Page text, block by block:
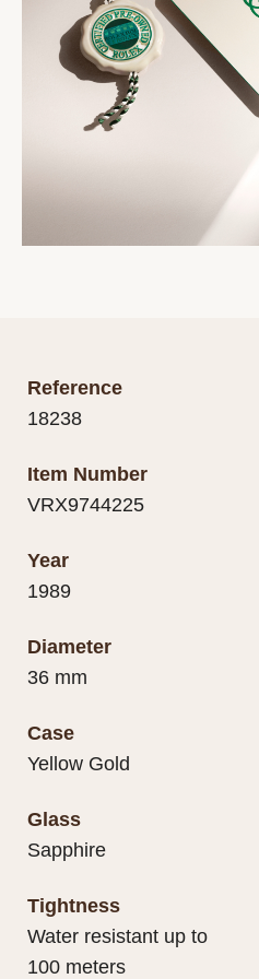
Reference
18238
Item Number
VRX9744225
Year
1989
Diameter
36 mm
Case
Yellow Gold
Glass
Sapphire
Tightness
Water resistant up to
100 meters